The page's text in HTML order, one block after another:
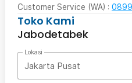
Customer Service (WA) :
Toko Kami
Jabodetabek
Lokasi
Jakarta Pusat